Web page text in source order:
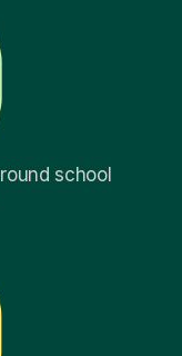
school